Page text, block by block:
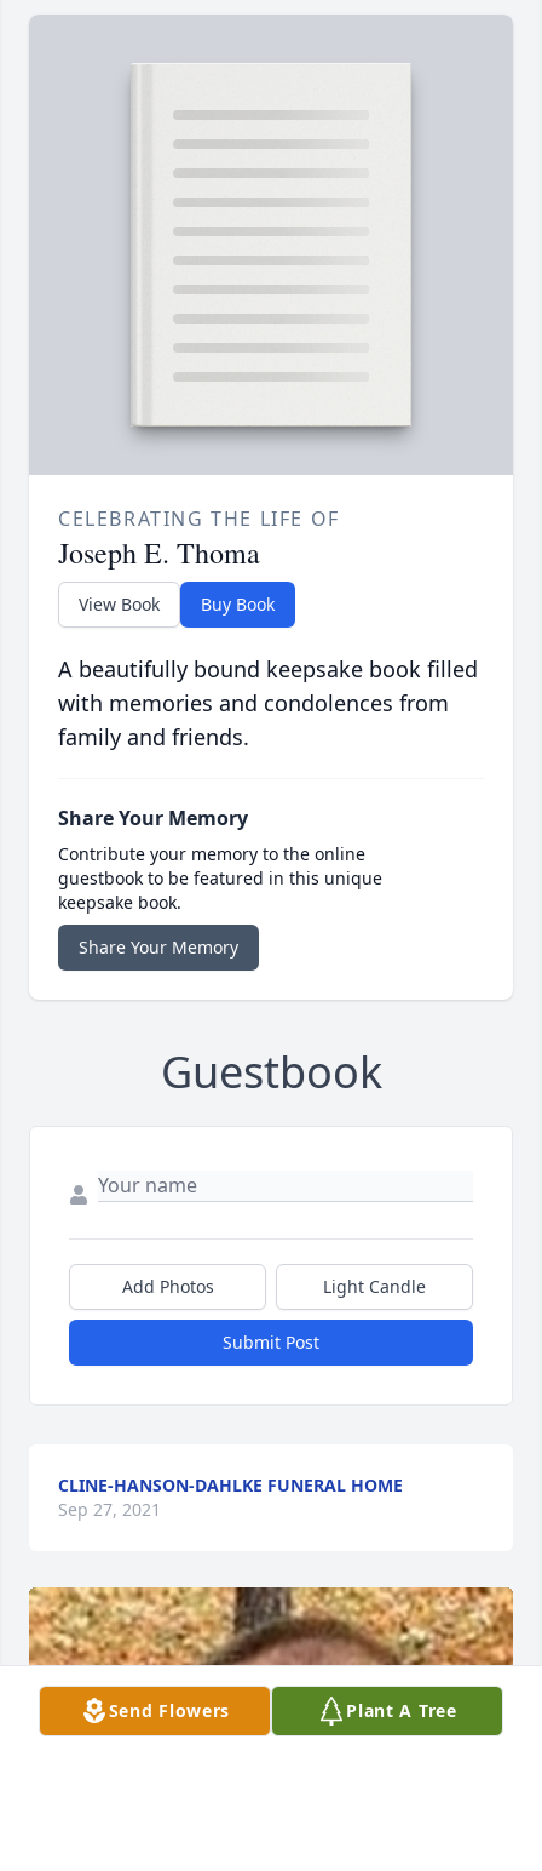
CELEBRATING THE LIFE OF
Joseph E. Thoma
View Book Buy Book
A beautifully bound keepsake book filled
with memories and condolences from
family and friends.
Share Your Memory
Contribute your memory to the online
guestbook to be featured in this unique
keepsake book.
Share Your Memory
Guestbook
Add Photos Light Candle
Submit Post
CLINE-HANSON-DAHLKE FUNERAL HOME
Sep 27, 2021
Send Flowers Plant A Tree